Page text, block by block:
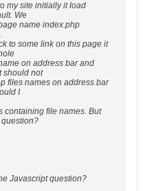
my site initially it load
We
name index.php
to some link on this page it
on address bar and
should not
files names on address bar
I
containing file names. But
question?
Javascript question?